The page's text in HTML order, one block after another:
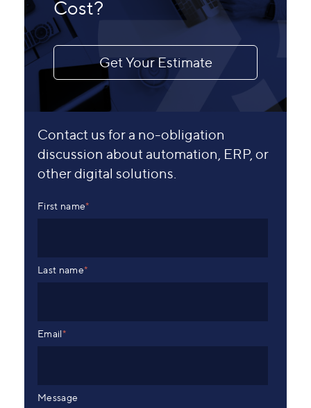
Cost?
Get Your Estimate
Contact us for a no-obligation
discussion about automation, ERP, or
other digital solutions.
First name*
Last name*
Email*
Message